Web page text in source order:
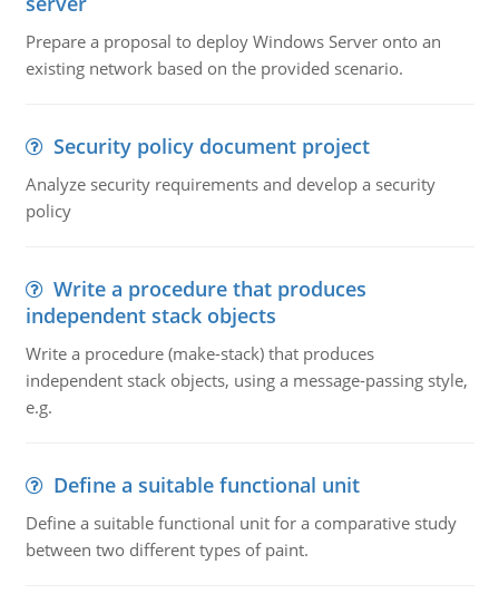
Prepare a proposal to deploy Windows Server onto an
existing network based on the provided scenario.
Security policy document project
Analyze security requirements and develop a security
policy
Write a procedure that produces
independent stack objects
Write a procedure (make-stack) that produces
independent stack objects, using a message-passing style,
e.g.
Define a suitable functional unit
Define a suitable functional unit for a comparative study
between two different types of paint.